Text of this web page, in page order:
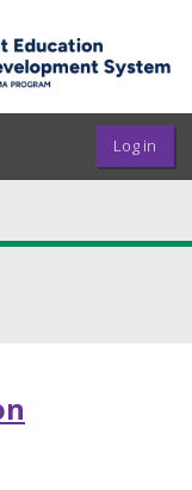
User
Log in